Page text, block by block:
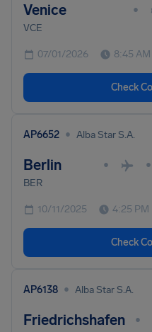
Venice •
VCE
07/01/2026 8:45 AM
Check
AP6652 • Alba Star S.A.
Berlin • •
BER
10/11/2025 4:25 PM
Check
AP6138 • Alba Star S.A.
Friedrichshafen •